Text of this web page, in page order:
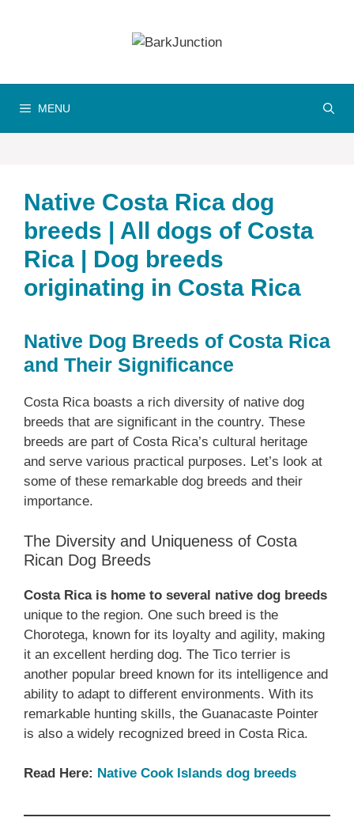
MENU
Native Costa Rica dog
breeds | All dogs of Costa
Rica | Dog breeds
originating in Costa Rica
Native Dog Breeds of Costa Rica
and Their Significance
Costa Rica boasts a rich diversity of native dog
breeds that are significant in the country. These
breeds are part of Costa Rica’s cultural heritage
and serve various practical purposes. Let’s look at
some of these remarkable dog breeds and their
importance.
The Diversity and Uniqueness of Costa
Rican Dog Breeds
Costa Rica is home to several native dog breeds
unique to the region. One such breed is the
Chorotega, known for its loyalty and agility, making
it an excellent herding dog. The Tico terrier is
another popular breed known for its intelligence and
ability to adapt to different environments. With its
remarkable hunting skills, the Guanacaste Pointer
is also a widely recognized breed in Costa Rica.
Read Here: Native Cook Islands dog breeds